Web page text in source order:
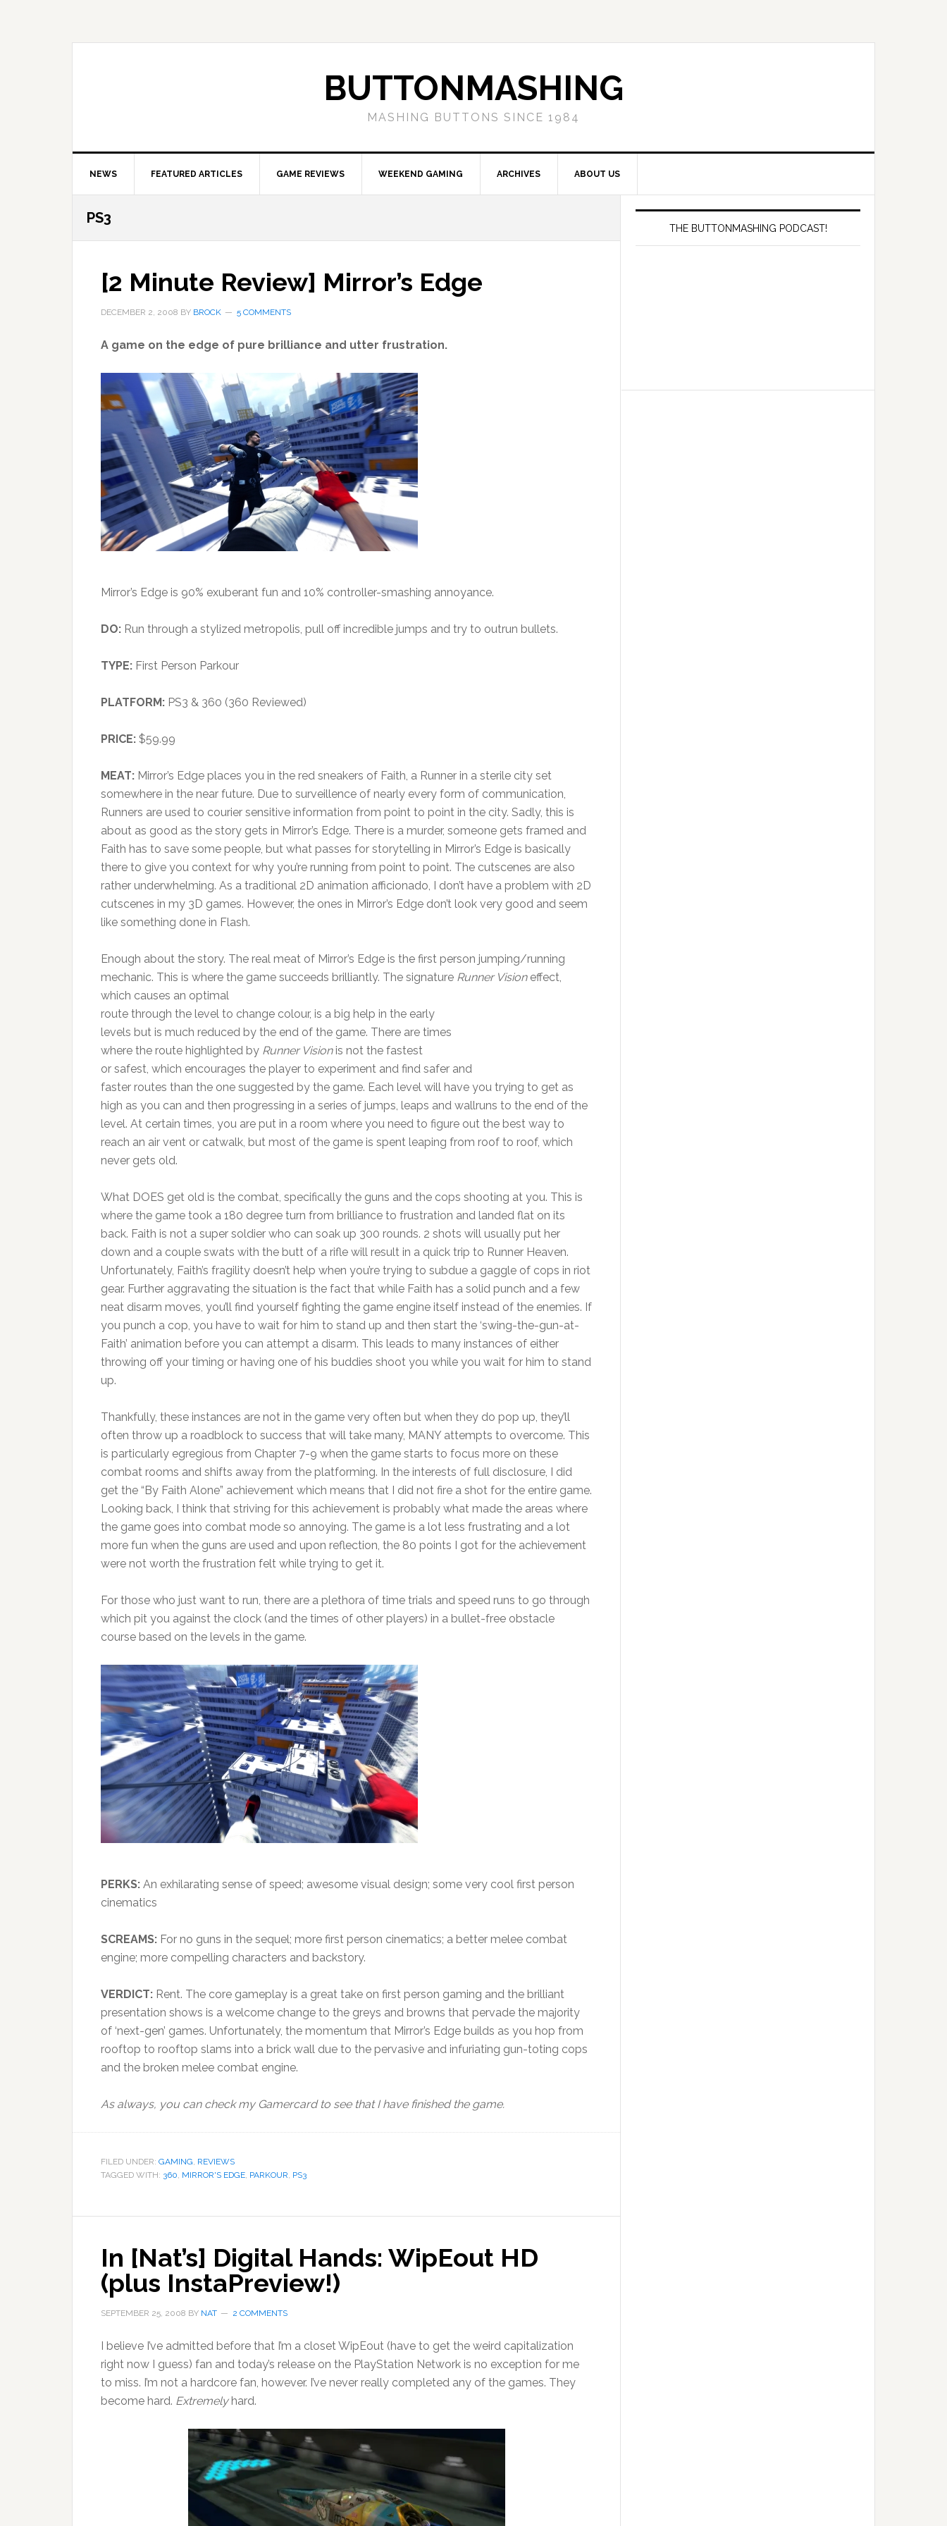
BUTTONMASHING
MASHING BUTTONS SINCE 1984
NEWS FEATURED ARTICLES GAME REVIEWS WEEKEND GAMING ARCHIVES ABOUT US
PS3
[2 Minute Review] Mirror’s Edge
DECEMBER 2, 2008 BY BROCK 5 COMMENTS
A game on the edge of pure brilliance and utter frustration.
Mirror’s Edge is 90% exuberant fun and 10% controller-smashing annoyance.
DO: Run through a stylized metropolis, pull off incredible jumps and try to outrun bullets.
TYPE: First Person Parkour
PLATFORM: PS3 & 360 (360 Reviewed)
PRICE: $59.99
MEAT: Mirror’s Edge places you in the red sneakers of Faith, a Runner in a sterile city set
somewhere in the near future. Due to surveillence of nearly every form of communication,
Runners are used to courier sensitive information from point to point in the city. Sadly, this is
about as good as the story gets in Mirror’s Edge. There is a murder, someone gets framed and
Faith has to save some people, but what passes for storytelling in Mirror’s Edge is basically
there to give you context for why you’re running from point to point. The cutscenes are also
rather underwhelming. As a traditional 2D animation afficionado, I don’t have a problem with 2D
cutscenes in my 3D games. However, the ones in Mirror’s Edge don’t look very good and seem
like something done in Flash.
Enough about the story. The real meat of Mirror’s Edge is the first person jumping/running
mechanic. This is where the game succeeds brilliantly. The signature Runner Visioneffect,
which causes an optimal
route through the level to change colour, is a big help in the early
levels but is much reduced by the end of the game. There are times
where the route highlighted by Runner Visionis not the fastest
or safest, which encourages the player to experiment and find safer and
faster routes than the one suggested by the game. Each level will have you trying to get as
high as you can and then progressing in a series of jumps, leaps and wallruns to the end of the
level. At certain times, you are put in a room where you need to figure out the best way to
reach an air vent or catwalk, but most of the game is spent leaping from roof to roof, which
never gets old.
What DOES get old is the combat, specifically the guns and the cops shooting at you. This is
where the game took a 180 degree turn from brilliance to frustration and landed flat on its
back. Faith is not a super soldier who can soak up 300 rounds. 2 shots will usually put her
down and a couple swats with the butt of a rifle will result in a quick trip to Runner Heaven.
Unfortunately, Faith’s fragility doesn’t help when you’re trying to subdue a gaggle of cops in riot
gear. Further aggravating the situation is the fact that while Faith has a solid punch and a few
neat disarm moves, you’ll find yourself fighting the game engine itself instead of the enemies. If
you punch a cop, you have to wait for him to stand up and then start the ‘swing-the-gun-at-
Faith’ animation before you can attempt a disarm. This leads to many instances of either
throwing off your timing or having one of his buddies shoot you while you wait for him to stand
up.
Thankfully, these instances are not in the game very often but when they do pop up, they’ll
often throw up a roadblock to success that will take many, MANY attempts to overcome. This
is particularly egregious from Chapter 7-9 when the game starts to focus more on these
combat rooms and shifts away from the platforming. In the interests of full disclosure, I did
get the “By Faith Alone” achievement which means that I did not fire a shot for the entire game.
Looking back, I think that striving for this achievement is probably what made the areas where
the game goes into combat mode so annoying. The game is a lot less frustrating and a lot
more fun when the guns are used and upon reflection, the 80 points I got for the achievement
were not worth the frustration felt while trying to get it.
For those who just want to run, there are a plethora of time trials and speed runs to go through
which pit you against the clock (and the times of other players) in a bullet-free obstacle
course based on the levels in the game.
PERKS: An exhilarating sense of speed; awesome visual design; some very cool first person
cinematics
SCREAMS: For no guns in the sequel; more first person cinematics; a better melee combat
engine; more compelling characters and backstory.
VERDICT: Rent. The core gameplay is a great take on first person gaming and the brilliant
presentation shows is a welcome change to the greys and browns that pervade the majority
of ‘next-gen’ games. Unfortunately, the momentum that Mirror’s Edge builds as you hop from
rooftop to rooftop slams into a brick wall due to the pervasive and infuriating gun-toting cops
and the broken melee combat engine.
As always, you can check my Gamercard to see that I have finished the game.
FILED UNDER: GAMING, REVIEWS
TAGGED WITH: 360, MIRROR'S EDGE, PARKOUR, PS3
In [Nat’s] Digital Hands: WipEout HD
(plus InstaPreview!)
SEPTEMBER 25, 2008 BY NAT 2 COMMENTS
I believe I’ve admitted before that I’m a closet WipEout (have to get the weird capitalization
right now I guess) fan and today’s release on the PlayStation Network is no exception for me
to miss. I’m not a hardcore fan, however. I’ve never really completed any of the games. They
become hard. Extremelyhard.
Primary
SidebarTHE BUTTONMASHING PODCAST!